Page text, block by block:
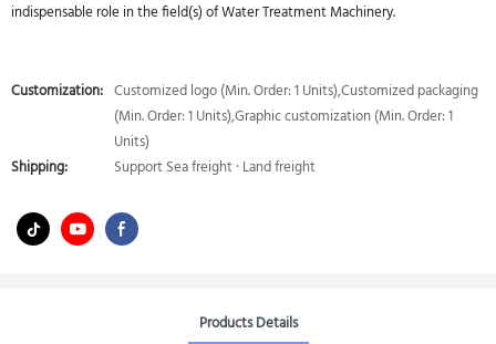
indispensable role in the field(s) of Water Treatment Machinery.
Customization: Customized logo (Min. Order: 1 Units),Customized packaging
(Min. Order: 1 Units),Graphic customization (Min. Order: 1
Units)
Shipping:
Support Sea freight · Land freight
Products Details